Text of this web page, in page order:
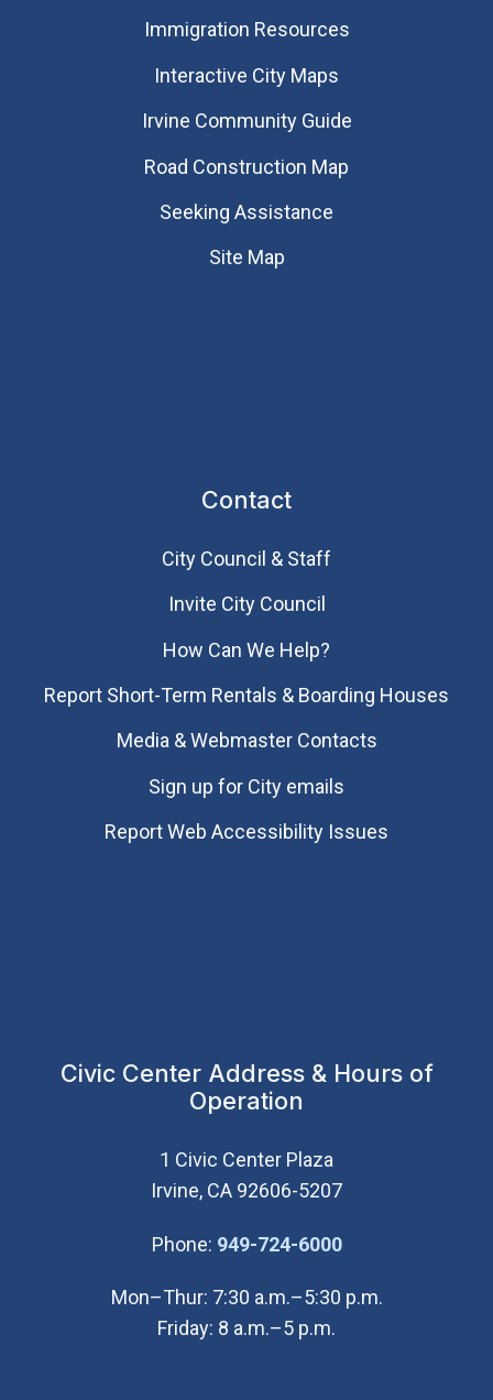
Immigration Resources
Interactive City Maps
Irvine Community Guide
Road Construction Map
Seeking Assistance
Site Map
Contact
City Council & Staff
Invite City Council
How Can We Help?
Report Short-Term Rentals & Boarding Houses
Media & Webmaster Contacts
Sign up for City emails
Report Web Accessibility Issues
Civic Center Address & Hours of
Operation
1 Civic Center Plaza
Irvine, CA 92606-5207
Phone: 949-724-6000(Open in new
Mon–Thur: 7:30 a.m.–5:30 p.m.
Friday: 8 a.m.–5 p.m.